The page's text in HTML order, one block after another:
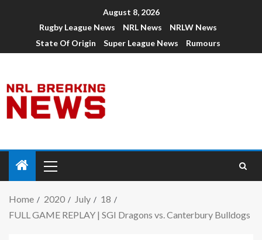
August 8, 2026
Rugby League News
NRL News
NRLW News
State Of Origin
Super League News Rumours
Home 2020 July
18
FULL GAME REPLAY | SGI Dragons vs. Canterbury Bulldogs